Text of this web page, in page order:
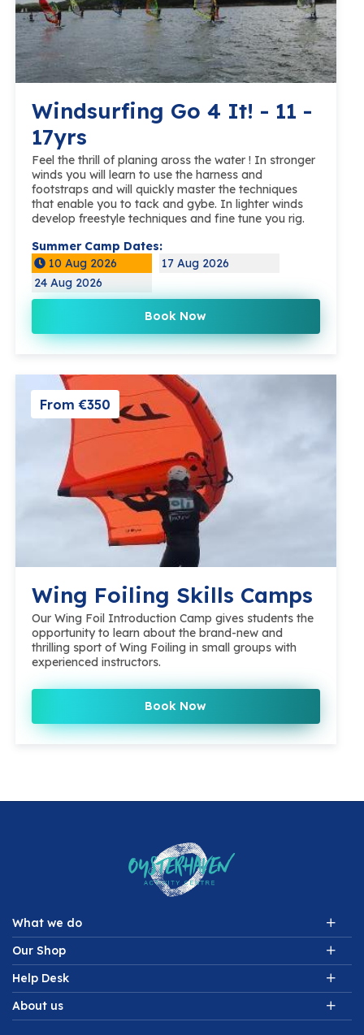
Windsurfing Go 4 It! - 11 -
17yrs
Feel the thrill of planing aross the water ! In stronger
winds you will learn to use the harness and
footstraps and will quickly master the techniques
that enable you to tack and gybe. In lighter winds
develop freestyle techniques and fine tune you rig.
Summer Camp Dates:
10 Aug 2026
17 Aug 2026
24 Aug 2026
Book Now
From €350
Wing Foiling Skills Camps
Our Wing Foil Introduction Camp gives students the
opportunity to learn about the brand-new and
thrilling sport of Wing Foiling in small groups with
experienced instructors.
Book Now
What we do
Our Shop
Help Desk
About us